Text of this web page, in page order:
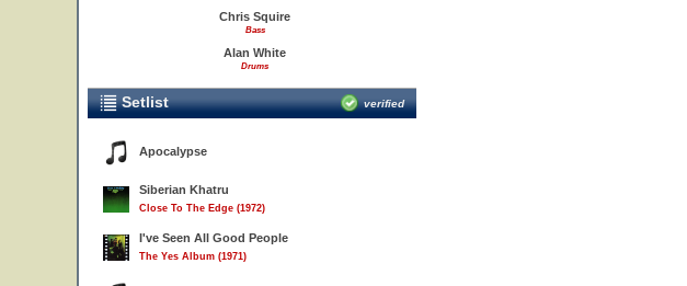
Chris Squire
Bass
Alan White
Drums
Setlist verified
Apocalypse
Siberian Khatru
Close To The Edge (1972)
I've Seen All Good People
The Yes Album (1971)